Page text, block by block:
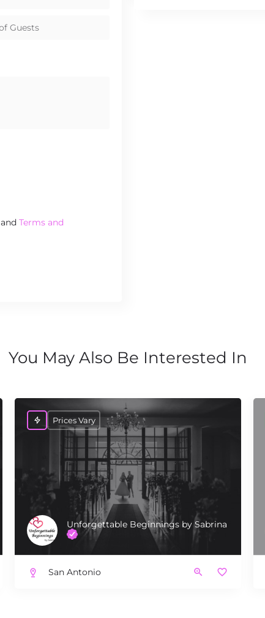
and Terms and
You May Also Be Interested In
Unforgettable Beginnings by Sabrina
Prices Vary
San Antonio